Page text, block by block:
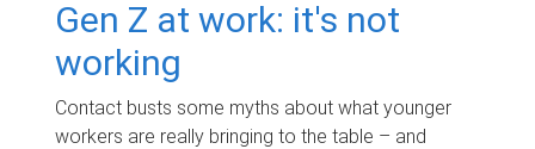
Gen Z at work: it's not
working
Contact busts some myths about what younger
workers are really bringing to the table – and